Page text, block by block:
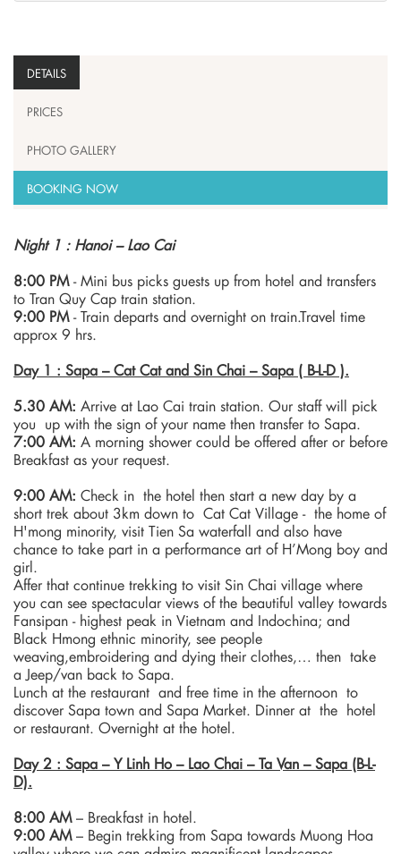
DETAILS
PRICES
PHOTO GALLERY
BOOKING NOW
Night 1 : Hanoi – Lao Cai
8:00 PM- Mini bus picks guests up from hotel and transfers
to Tran Quy Cap train station.
9:00 PM- Train departs and overnight on train.Travel time
approx 9 hrs.
Day 1 : Sapa – Cat Cat and Sin Chai – Sapa ( B-L-D ).
5.30 AM: Arrive at Lao Cai train station. Our staff will pick
you up with the sign of your name then transfer to Sapa.
7:00 AM: A morning shower could be offered after or before
Breakfast as your request.
9:00 AM: Check in the hotel then start a new day by a
short trek about 3km down to Cat Cat Village - the home of
H'mong minority, visit Tien Sa waterfall and also have
chance to take part in a performance art of H’Mong boy and
girl.
Affer that continue trekking to visit Sin Chai village where
you can see spectacular views of the beautiful valley towards
Fansipan - highest peak in Vietnam and Indochina; and
Black Hmong ethnic minority, see people
weaving,embroidering and dying their clothes,… then take
a Jeep/van back to Sapa.
Lunch at the restaurant and free time in the afternoon to
discover Sapa town and Sapa Market. Dinner at the hotel
or restaurant. Overnight at the hotel.
Day 2 : Sapa – Y Linh Ho – Lao Chai – Ta Van – Sapa (B-L-
D).
8:00 AM– Breakfast in hotel.
9:00 AM– Begin trekking from Sapa towards Muong Hoa